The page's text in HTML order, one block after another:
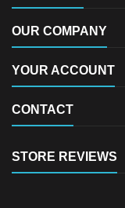
OUR COMPANY
YOUR ACCOUNT
CONTACT
STORE REVIEWS